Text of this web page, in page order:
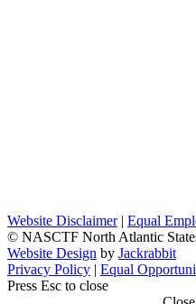
Website Disclaimer| Equal
© NASCTF North Atlantic
Website Design by Jackrabbit
Privacy Policy | Equal
Press Esc to close